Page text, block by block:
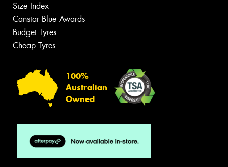
Size Index
Canstar Blue Awards
Budget Tyres
Cheap Tyres
100%
Australian
Owned